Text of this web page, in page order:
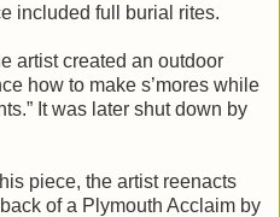
included full burial rites.
artist created an outdoor
how to make s’mores while
It was later shut down by
piece, the artist reenacts
of a Plymouth Acclaim by